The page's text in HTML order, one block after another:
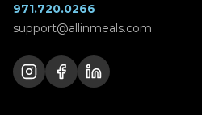
971.720.0266
support@allinmeals.com